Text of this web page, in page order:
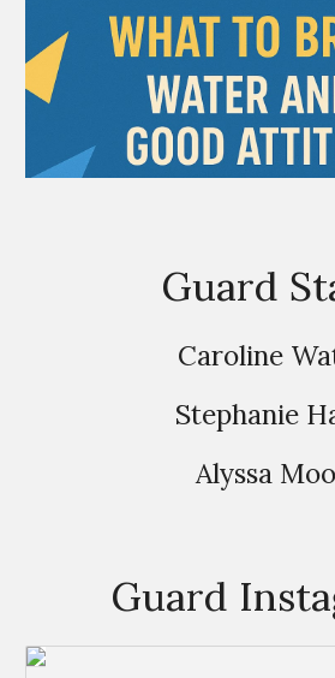
Guard
Caroline
Stephanie
Alyssa
Guard